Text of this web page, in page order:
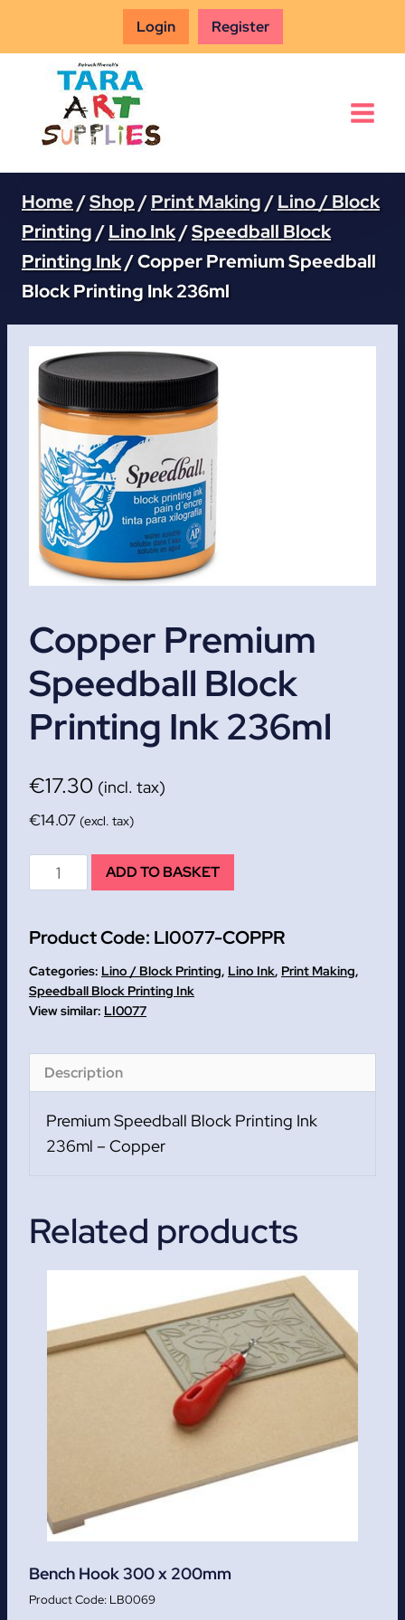
Login Register
Home /Shop /Print Making /Lino / Block
Printing /Lino Ink/Speedball Block
Printing Ink/Copper Premium Speedball
Block Printing Ink 236ml
Copper Premium
Speedball Block
Printing Ink 236ml
€17.30 (incl. tax)
€14.07 (excl. tax)
Copper
Premium
Block
Printing
Ink
236ml
ADD TO BASKET
Product Code: LI0077-COPPR
Categories: Lino / Block Printing, Lino Ink, Print Making,
Speedball Block Printing Ink
LI0077
Description
Premium Speedball Block Printing Ink
236ml – Copper
Related products
Bench Hook 300 x 200mm
LB0069